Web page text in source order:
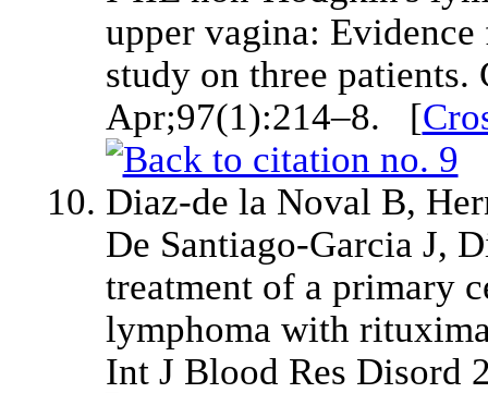
upper vagina:
study on three
Apr;97(1):214–8. [
Diaz-de la Noval B,
De Santiago-Garcia J,
treatment of a primary
lymphoma with
Int J Blood Res